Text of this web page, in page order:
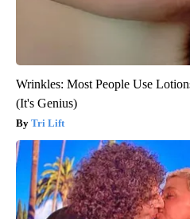
Wrinkles: Most People Use
(It's Genius)
Tri Lift